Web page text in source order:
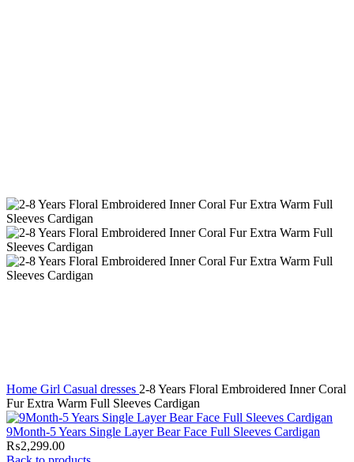
Home Girl Casual dresses 2-8 Years Floral Embroidered Inner Coral
Fur Extra Warm Full Sleeves Cardigan
9Month-5 Years Single Layer Bear Face Full Sleeves Cardigan
₨2,299.00